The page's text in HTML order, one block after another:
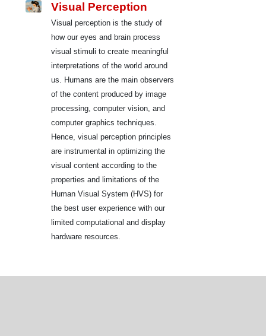
Visual Perception
Visual perception is the study of
how our eyes and brain process
visual stimuli to create meaningful
interpretations of the world around
us. Humans are the main observers
of the content produced by image
processing, computer vision, and
computer graphics techniques.
Hence, visual perception principles
are instrumental in optimizing the
visual content according to the
properties and limitations of the
Human Visual System (HVS) for
the best user experience with our
limited computational and display
hardware resources.